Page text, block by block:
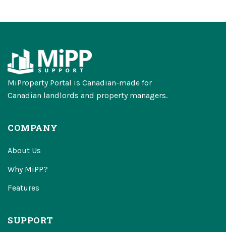
MiProperty Portal is Canadian-made for
Canadian landlords and property managers.
COMPANY
About Us
Why MiPP?
Features
SUPPORT